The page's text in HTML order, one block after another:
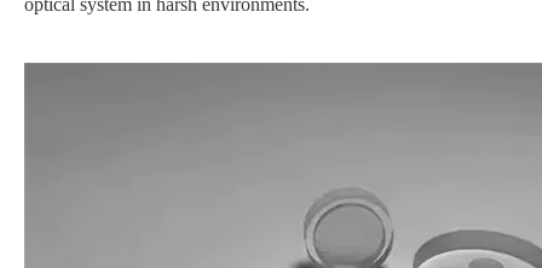
optical system in harsh environments.